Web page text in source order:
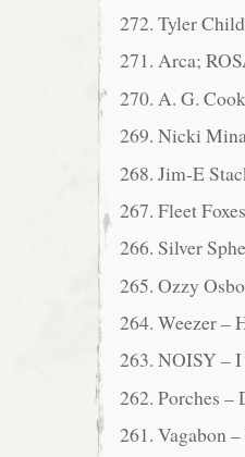
272. Tyler
271. Arca;
270. A. G.
269. Nicki
268. Jim-E
267. Fleet
266. Silver
265. Ozzy
264. Weezer –
263. NOISY –
262. Porches –
261. Vagabon